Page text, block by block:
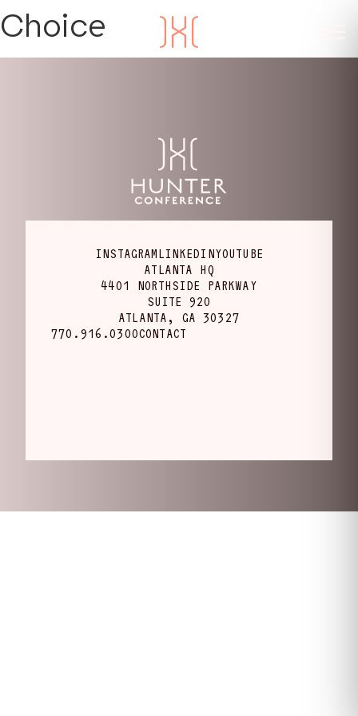
Choice
INSTAGRAMLINKEDINYOUTUBE
ATLANTA HQ
4401 NORTHSIDE PARKWAY
SUITE 920
ATLANTA, GA 30327
770.916.0300CONTACT